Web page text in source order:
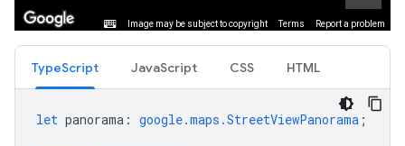
TypeScript JavaScript CSS HTML
let panorama : google.maps.StreetViewPanorama ;